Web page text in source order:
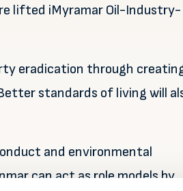
lifted iMyramar Oil-Industry-
eradication through
standards of living will
and environmental
can act as role models by